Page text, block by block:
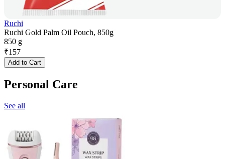
Ruchi
Ruchi Gold Palm Oil Pouch, 850g
850 g
₹157
Add to Cart
Personal Care
See all